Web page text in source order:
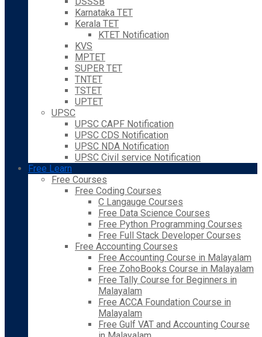
Karnataka TET
Kerala TET
KTET Notification
KVS
MPTET
SUPER TET
TNTET
TSTET
UPTET
UPSC
UPSC CAPF Notification
UPSC CDS Notification
UPSC NDA Notification
UPSC Civil service Notification
Free Learn
Free Courses
Free Coding Courses
C Langauge Courses
Free Data Science Courses
Free Python Programming Courses
Free Full Stack Developer Courses
Free Accounting Courses
Free Accounting Course in Malayalam
Free ZohoBooks Course in Malayalam
Free Tally Course for Beginners in
Malayalam
Free ACCA Foundation Course in
Malayalam
Free Gulf VAT and Accounting Course